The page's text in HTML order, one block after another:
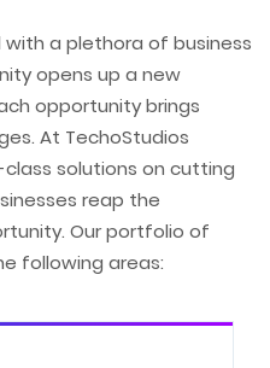
a plethora of business
opens up a new
opportunity brings
At TechoStudios
solutions on cutting
reap the
Our portfolio of
following areas: